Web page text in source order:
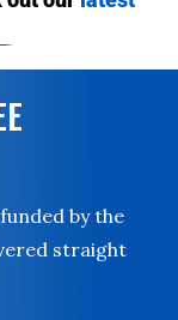
by the
straight